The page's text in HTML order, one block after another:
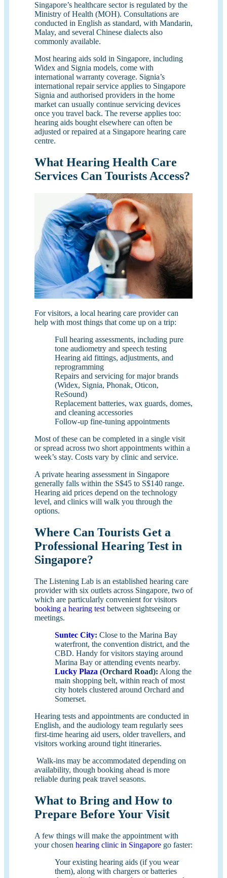
Singapore’s healthcare sector is regulated by the
Ministry of Health (MOH). Consultations are
conducted in English as standard, with Mandarin,
Malay, and several Chinese dialects also
commonly available.
Most hearing aids sold in Singapore, including
Widex and Signia models, come with
international warranty coverage. Signia’s
international repair service applies to Singapore
Signia and authorised providers in the home
market can usually continue servicing devices
once you travel back. The reverse applies too:
hearing aids bought elsewhere can often be
adjusted or repaired at a Singapore hearing care
centre.
What Hearing Health Care
Services Can Tourists Access?
For visitors, a local hearing care provider can
help with most things that come up on a trip:
Full hearing assessments, including pure
tone audiometry and speech testing
Hearing aid fittings, adjustments, and
reprogramming
Repairs and servicing for major brands
(Widex, Signia, Phonak, Oticon,
ReSound)
Replacement batteries, wax guards, domes,
and cleaning accessories
Follow-up fine-tuning appointments
Most of these can be completed in a single visit
or spread across two short appointments within a
week’s stay. Costs vary by clinic and service.
A private hearing assessment in Singapore
generally falls within the S$45 to S$140 range.
Hearing aid prices depend on the technology
level, and clinics will walk you through the
options.
Where Can Tourists Get a
Professional Hearing Test in
Singapore?
The Listening Lab is an established hearing care
provider with six outlets across Singapore, two of
which are particularly convenient for visitors
booking a hearing test between sightseeing or
meetings.
Suntec City: Close to the Marina Bay
waterfront, the convention district, and the
CBD. Handy for visitors staying around
Marina Bay or attending events nearby.
Lucky Plaza (Orchard Road): Along the
main shopping belt, within reach of most
city hotels clustered around Orchard and
Somerset.
Hearing tests and appointments are conducted in
English, and the audiology team regularly sees
first-time hearing aid users, older travellers, and
visitors working around tight itineraries.
Walk-ins may be accommodated depending on
availability, though booking ahead is more
reliable during peak travel seasons.
What to Bring and How to
Prepare Before Your Visit
A few things will make the appointment with
your chosen hearing clinic in Singapore go faster:
Your existing hearing aids (if you wear
them), along with chargers or batteries